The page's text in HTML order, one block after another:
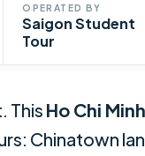
OPERATED BY
Saigon Student
Tour
This Ho Chi
Chinatown